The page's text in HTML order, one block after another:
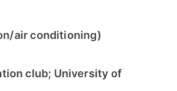
air conditioning)
club; University of